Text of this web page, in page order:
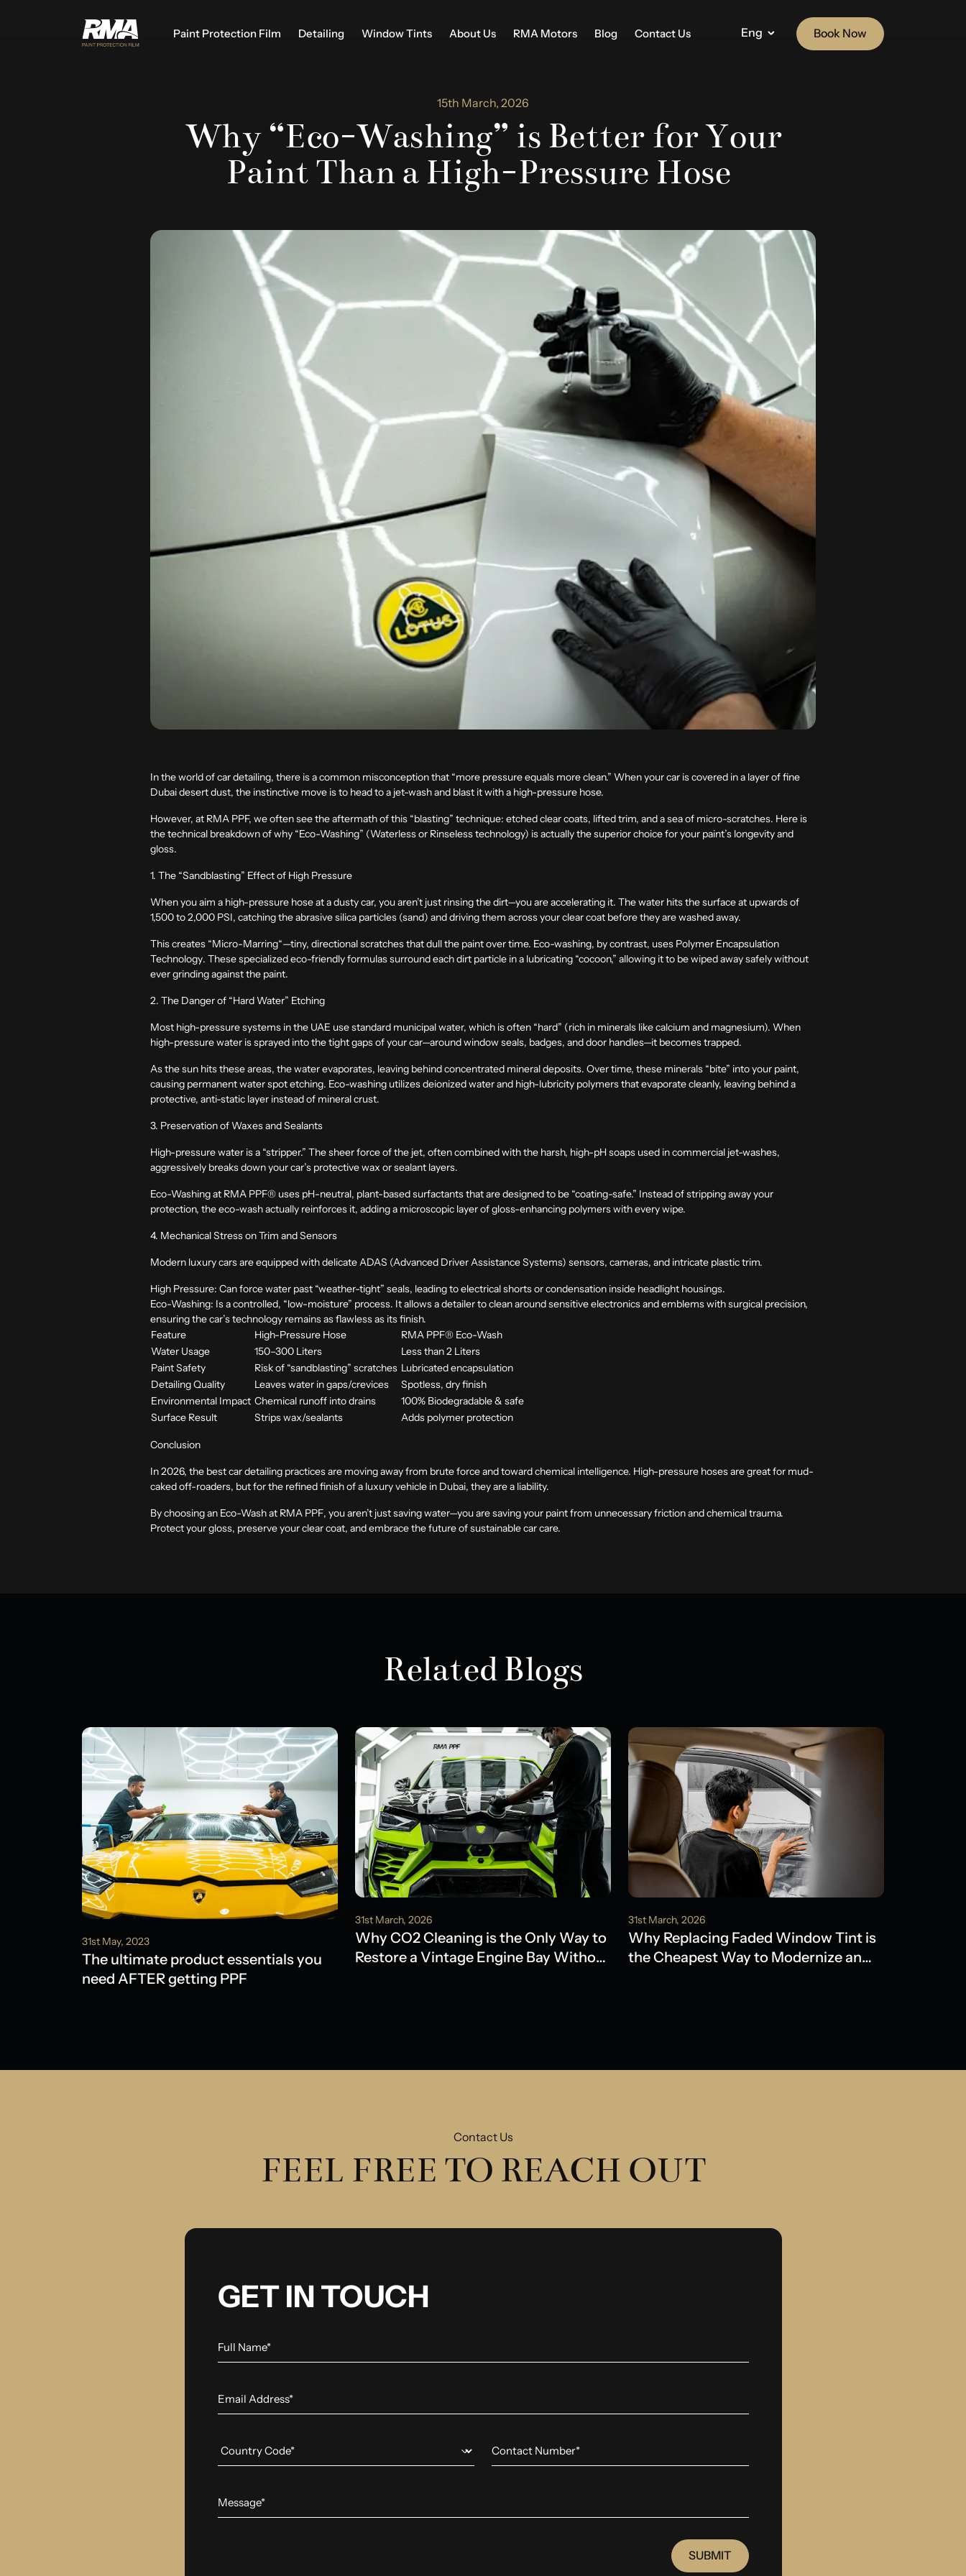
Paint Protection Film Detailing Window Tints About Us RMA Motors Blog Contact Us Eng Book Now
15th March, 2026
Why “Eco-Washing” is Better for Your
Paint Than a High-Pressure Hose
In the world of car detailing, there is a common misconception that “more pressure equals more clean.” When your car is covered in a layer of fine
Dubai desert dust, the instinctive move is to head to a jet-wash and blast it with a high-pressure hose.
However, at RMA PPF, we often see the aftermath of this “blasting” technique: etched clear coats, lifted trim, and a sea of micro-scratches. Here is
the technical breakdown of why “Eco-Washing” (Waterless or Rinseless technology) is actually the superior choice for your paint’s longevity and
gloss.
1. The “Sandblasting” Effect of High Pressure
When you aim a high-pressure hose at a dusty car, you aren’t just rinsing the dirt—you are accelerating it. The water hits the surface at upwards of
1,500 to 2,000 PSI, catching the abrasive silica particles (sand) and driving them across your clear coat before they are washed away.
This creates “Micro-Marring“—tiny, directional scratches that dull the paint over time. Eco-washing, by contrast, uses Polymer Encapsulation
Technology. These specialized eco-friendly formulas surround each dirt particle in a lubricating “cocoon,” allowing it to be wiped away safely without
ever grinding against the paint.
2. The Danger of “Hard Water” Etching
Most high-pressure systems in the UAE use standard municipal water, which is often “hard” (rich in minerals like calcium and magnesium). When
high-pressure water is sprayed into the tight gaps of your car—around window seals, badges, and door handles—it becomes trapped.
As the sun hits these areas, the water evaporates, leaving behind concentrated mineral deposits. Over time, these minerals “bite” into your paint,
causing permanentwater spot etching. Eco-washing utilizes deionized water and high-lubricity polymers that evaporate cleanly, leaving behind a
protective, anti-static layer instead of mineral crust.
3. Preservation of Waxes and Sealants
High-pressure water is a “stripper.” The sheer force of the jet, often combined with the harsh, high-pH soaps used in commercial jet-washes,
aggressively breaks down your car’s protective wax or sealant layers.
Eco-Washing at RMA PPF® uses pH-neutral, plant-based surfactants that are designed to be “coating-safe.” Instead of stripping away your
protection, the eco-wash actually reinforces it, adding a microscopic layer of gloss-enhancing polymers with every wipe.
4. Mechanical Stress on Trim and Sensors
Modern luxury cars are equipped with delicate ADAS (Advanced Driver Assistance Systems) sensors, cameras, and intricate plastic trim.
High Pressure: Can force water past “weather-tight” seals, leading to electrical shorts or condensation inside headlight housings.
Eco-Washing: Is a controlled, “low-moisture” process. It allows a detailer to clean around sensitive electronics and emblems with surgical precision,
ensuring the car’s technology remains as flawless as its finish.
Feature
High-Pressure Hose
RMA PPF® Eco-Wash
Water Usage
150–300 Liters
Less than 2 Liters
Paint Safety
Risk of “sandblasting” scratches Lubricated encapsulation
Detailing Quality
Leaves water in gaps/crevices
Spotless, dry finish
Environmental Impact Chemical runoff into drains
100% Biodegradable & safe
Surface Result
Strips wax/sealants Adds polymer protection
Conclusion
In 2026, the best car detailing practices are moving away from brute force and toward chemical intelligence. High-pressure hoses are great for mud-
caked off-roaders, but for the refined finish of a luxury vehicle in Dubai, they are a liability.
By choosing an Eco-Wash at RMA PPF, you aren’t just saving water—you are saving your paint from unnecessary friction and chemical trauma.
Protect your gloss, preserve your clear coat, and embrace the future of sustainable car care.
Related Blogs
31st May, 2023
The ultimate product essentials you
need AFTER getting PPF
31st March, 2026
Why CO2 Cleaning is the Only Way to
Restore a Vintage Engine Bay Without
31st March, 2026
Why Replacing Faded Window Tint is
the Cheapest Way to Modernize an
Contact Us
FEEL FREE TO REACH OUT
GET IN TOUCH
SUBMIT